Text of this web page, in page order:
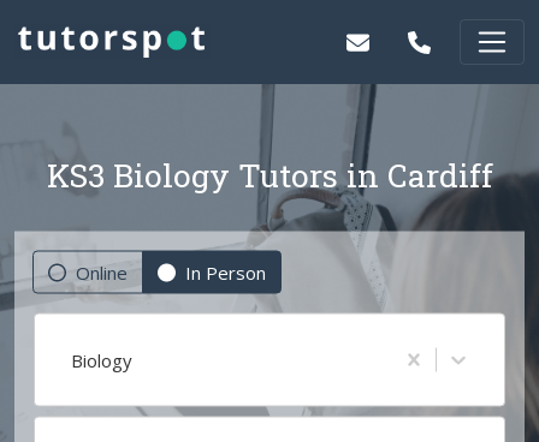
KS3 Biology Tutors in Cardiff
Online In Person
Biology